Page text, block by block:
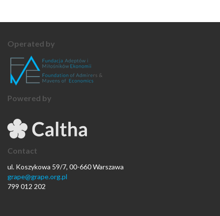
Operated by
Powered by
Contact
ul. Koszykowa 59/7, 00-660 Warszawa
grape@grape.org.pl
799 012 202